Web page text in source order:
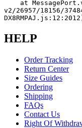
v2/26957/18156/
HELP
Order Tracking
Return Center
Size Guides
Ordering
Shipping
FAQs
Contact Us
Right Of